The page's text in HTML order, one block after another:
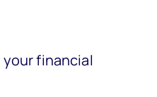
financial